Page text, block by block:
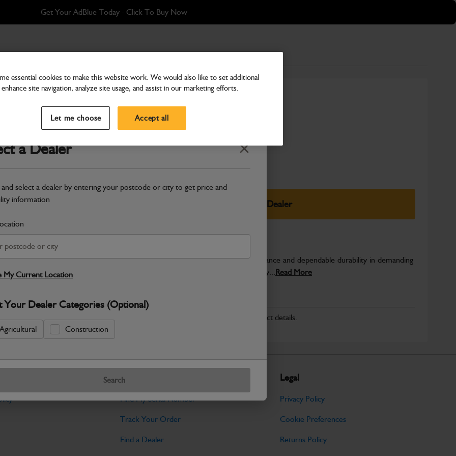
Get Your AdBlue Today - Click To Buy Now
a Dealer Close
and select a dealer by entering your postcode or city to get price and
information
My Current Location
Your Dealer Categories (Optional)
Agricultural Construction
Search
Kit roadlights 930, 940 USA
Part Number: 980/89871
Compatible withEnter Your Serial Number
Select Your Dealer
Warranty Details Return Policy
JCB parts are designed to deliver reliable performance and dependable durability in demanding
working environments. Manufactured to JCB quality...Read More
No Data Available. Please call your dealer for product details.
Tools
Find My Serial Number
Track Your Order
Find a Dealer
Legal
Privacy Policy
Cookie Preferences
Returns Policy
essential cookies to make this website work. We would also like to set additional
site navigation, analyze site usage, and assist in our marketing efforts.
Let me choose Accept all